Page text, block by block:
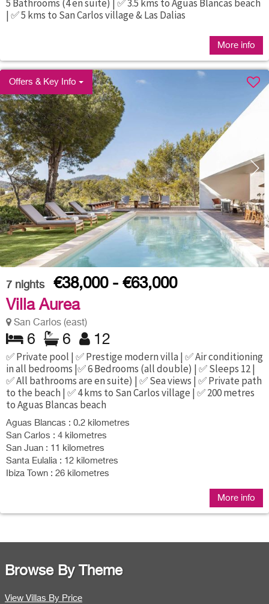
5 Bathrooms (4 en suite) | ✅ 3.5 kms to Aguas Blancas beach
| ✅ 5 kms to San Carlos village & Las Dalias
More info
Offers & Key Info
7 nights
€38,000 - €63,000
Villa Aurea
San Carlos (east)
6 6 12
✅ Private pool | ✅ Prestige modern villa | ✅ Air conditioning
in all bedrooms |✅ 6 Bedrooms (all double) | ✅ Sleeps 12 |
✅ All bathrooms are en suite) | ✅ Sea views | ✅ Private path
to the beach | ✅ 4 kms to San Carlos village | ✅ 200 metres
to Aguas Blancas beach
Aguas Blancas : 0.2 kilometres
San Carlos : 4 kilometres
San Juan : 11 kilometres
Santa Eulalia : 12 kilometres
Ibiza Town : 26 kilometres
More info
Browse By Theme
View Villas By Price